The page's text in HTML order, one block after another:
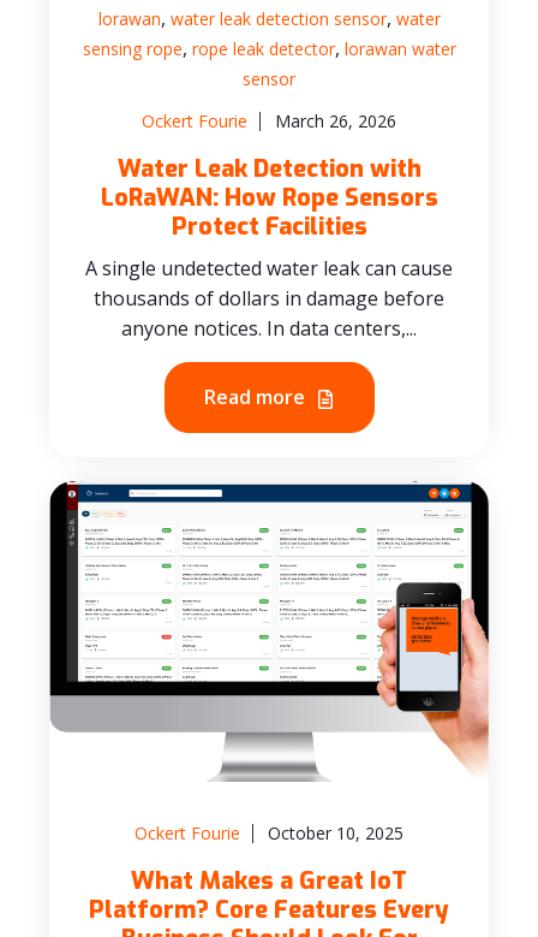
lorawan, water leak detection sensor, water
sensing rope, rope leak detector, lorawan water
sensor
Ockert Fourie
March 26, 2026
Water Leak Detection with
LoRaWAN: How Rope Sensors
Protect Facilities
A single undetected water leak can cause
thousands of dollars in damage before
anyone notices. In data centers,...
Read more
Ockert Fourie October 10, 2025
What Makes a Great IoT
Platform? Core Features Every